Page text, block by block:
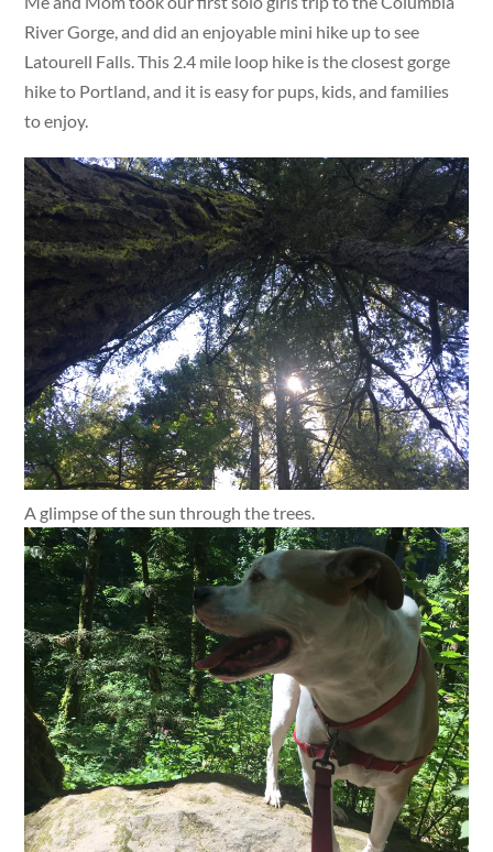
River Gorge, and did an enjoyable mini hike up to see
Latourell Falls. This 2.4 mile loop hike is the closest gorge
hike to Portland, and it is easy for pups, kids, and families
to enjoy.
A glimpse of the sun through the trees.